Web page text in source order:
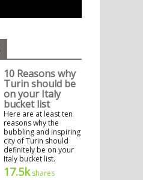
10 Reasons why
Turin should be
on your Italy
bucket list
Here are at least ten
reasons why the
bubbling and inspiring
city of Turin should
definitely be on your
Italy bucket list.
17.5kshares